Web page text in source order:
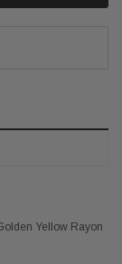
Yellow Rayon